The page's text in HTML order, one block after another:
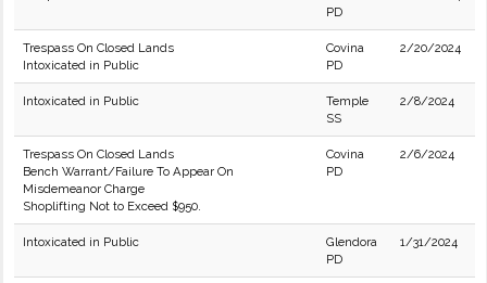
PD
Trespass On Closed Lands
Intoxicated in Public
Covina
PD
2/20/2024
Intoxicated in Public
Temple
SS
2/8/2024
Trespass On Closed Lands
Bench Warrant/Failure To Appear On
Misdemeanor Charge
Shoplifting Not to Exceed $950.
Covina
PD
2/6/2024
Intoxicated in Public
Glendora
PD
1/31/2024